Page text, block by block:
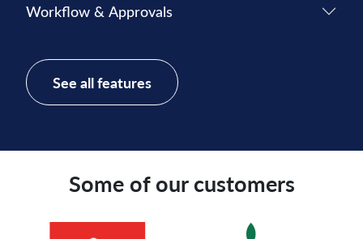
Workflow & Approvals
See all features
Some of our customers